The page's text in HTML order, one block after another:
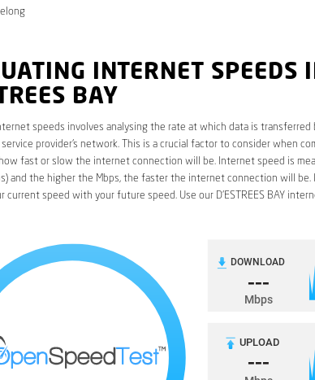
INTERNET SPEEDS
BAY
speeds involves analysing the rate at which data is transferred
provider’s network. This is a crucial factor to consider when
fast or slow the internet connection will be. Internet speed is
and the higher the Mbps, the faster the internet connection will be.
current speed with your future speed. Use our D’ESTREES BAY